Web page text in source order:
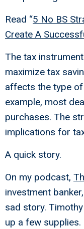
Read “5 No BS
Create A
The tax
maximize tax
affects the type of
example, most
purchases. The
implications for
A quick story.
On my podcast,
investment
sad story.
up a few supplies.